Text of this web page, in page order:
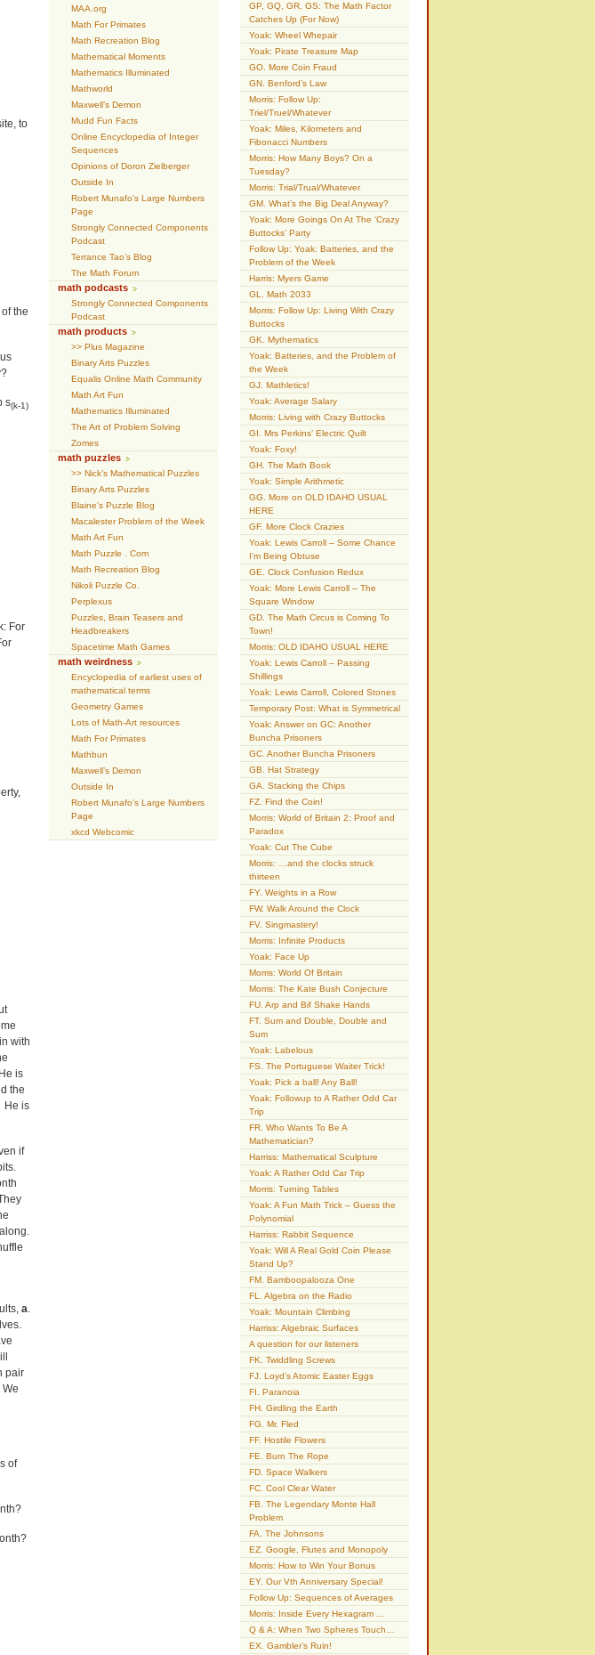
to
the
s(k-1)
For
with
is
the
He is
if
a
pair
of
MAA.org
Math For Primates
Math Recreation Blog
Mathematical Moments
Mathematics Illuminated
Mathworld
Maxwell’s Demon
Mudd Fun Facts
Online Encyclopedia of Integer
Sequences
Opinions of Doron Zielberger
Outside In
Robert Munafo's Large Numbers
Page
Strongly Connected Components
Podcast
Terrance Tao’s Blog
The Math Forum
math podcasts
Strongly Connected Components
Podcast
math products
>> Plus Magazine
Binary Arts Puzzles
Equalis Online Math Community
Math Art Fun
Mathematics Illuminated
The Art of Problem Solving
Zomes
math puzzles
>> Nick’s Mathematical Puzzles
Binary Arts Puzzles
Blaine's Puzzle Blog
Macalester Problem of the Week
Math Art Fun
Math Puzzle . Com
Math Recreation Blog
Nikoli Puzzle Co.
Perplexus
Puzzles, Brain Teasers and
Headbreakers
Spacetime Math Games
math weirdness
Encyclopedia of earliest uses of
mathematical terms
Geometry Games
Lots of Math-Art resources
Math For Primates
Mathbun
Maxwell’s Demon
Outside In
Robert Munafo's Large Numbers
Page
xkcd Webcomic
GP, GQ, GR, GS: The Math Factor
Catches Up (For Now)
Yoak: Wheel Whepair
Yoak: Pirate Treasure Map
GO. More Coin Fraud
GN. Benford’s Law
Morris: Follow Up:
Triel/Truel/Whatever
Yoak: Miles, Kilometers and
Fibonacci Numbers
Morris: How Many Boys? On a
Tuesday?
Morris: Trial/Trual/Whatever
GM. What’s the Big Deal Anyway?
Yoak: More Goings On At The ‘Crazy
Buttocks’ Party
Follow Up: Yoak: Batteries, and the
Problem of the Week
Harris: Myers Game
GL. Math 2033
Morris: Follow Up: Living With Crazy
Buttocks
GK. Mythematics
Yoak: Batteries, and the Problem of
the Week
GJ. Mathletics!
Yoak: Average Salary
Morris: Living with Crazy Buttocks
GI. Mrs Perkins’ Electric Quilt
Yoak: Foxy!
GH. The Math Book
Yoak: Simple Arithmetic
GG. More on OLD IDAHO USUAL
HERE
GF. More Clock Crazies
Yoak: Lewis Carroll – Some Chance
I’m Being Obtuse
GE. Clock Confusion Redux
Yoak: More Lewis Carroll – The
Square Window
GD. The Math Circus is Coming To
Town!
Morris: OLD IDAHO USUAL HERE
Yoak: Lewis Carroll – Passing
Shillings
Yoak: Lewis Carroll, Colored Stones
Temporary Post: What is Symmetrical
Yoak: Answer on GC: Another
Buncha Prisoners
GC. Another Buncha Prisoners
GB. Hat Strategy
GA. Stacking the Chips
FZ. Find the Coin!
Morris: World of Britain 2: Proof and
Paradox
Yoak: Cut The Cube
Morris: …and the clocks struck
thirteen
FY. Weights in a Row
FW. Walk Around the Clock
FV. Singmastery!
Morris: Infinite Products
Yoak: Face Up
Morris: World Of Britain
Morris: The Kate Bush Conjecture
FU. Arp and Bif Shake Hands
FT. Sum and Double, Double and
Sum
Yoak: Labelous
FS. The Portuguese Waiter Trick!
Yoak: Pick a ball! Any Ball!
Yoak: Followup to A Rather Odd Car
Trip
FR. Who Wants To Be A
Mathematician?
Harriss: Mathematical Sculpture
Yoak: A Rather Odd Car Trip
Morris: Turning Tables
Yoak: A Fun Math Trick – Guess the
Polynomial
Harriss: Rabbit Sequence
Yoak: Will A Real Gold Coin Please
Stand Up?
FM. Bamboopalooza One
FL. Algebra on the Radio
Yoak: Mountain Climbing
Harriss: Algebraic Surfaces
A question for our listeners
FK. Twiddling Screws
FJ. Loyd’s Atomic Easter Eggs
FI. Paranoia
FH. Girdling the Earth
FG. Mr. Fled
FF. Hostile Flowers
FE. Burn The Rope
FD. Space Walkers
FC. Cool Clear Water
FB. The Legendary Monte Hall
Problem
FA. The Johnsons
EZ. Google, Flutes and Monopoly
Morris: How to Win Your Bonus
EY. Our Vth Anniversary Special!
Follow Up: Sequences of Averages
Morris: Inside Every Hexagram …
Q & A: When Two Spheres Touch…
EX. Gambler’s Ruin!